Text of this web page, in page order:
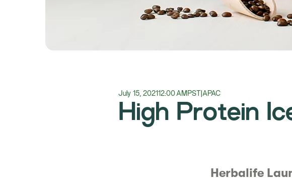
July 15, 2021 12:00 AM PST APAC
High Protein
Herbalife